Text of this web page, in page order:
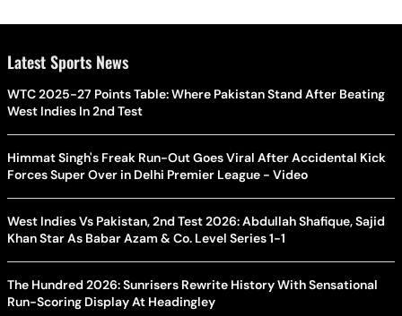
Latest Sports News
WTC 2025-27 Points Table: Where Pakistan Stand After Beating
West Indies In 2nd Test
Himmat Singh's Freak Run-Out Goes Viral After Accidental Kick
Forces Super Over in Delhi Premier League - Video
West Indies Vs Pakistan, 2nd Test 2026: Abdullah Shafique, Sajid
Khan Star As Babar Azam & Co. Level Series 1-1
The Hundred 2026: Sunrisers Rewrite History With Sensational
Run-Scoring Display At Headingley